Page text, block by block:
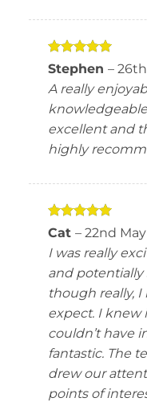
Rated5
out of 5
Stephen –
A really
excellent and
highly
Rated 5
out of 5
Cat – 22nd May
I was really
and
though really,
expect. I knew
couldn’t have
fantastic. The
drew our
points of